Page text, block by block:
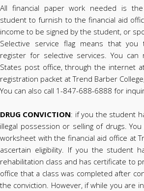
All financial paper work needed is
student to furnish to the financial aid
income to be signed by the student, or
Selective service flag means that
register for selective services. You can
States post office, through the internet
registration packet at Trend Barber
You can also call 1-847-688-6888 for
DRUG CONVICTION: if you the student
illegal possession or selling of drugs.
worksheet with the financial aid office at
ascertain eligibility. If you the student
rehabilitation class and has certificate to
office that a class was completed after
the conviction. However, if while you are